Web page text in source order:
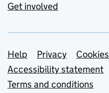
Get involved
Support links
Help Privacy
Cookies
Accessibility statement
Terms and conditions